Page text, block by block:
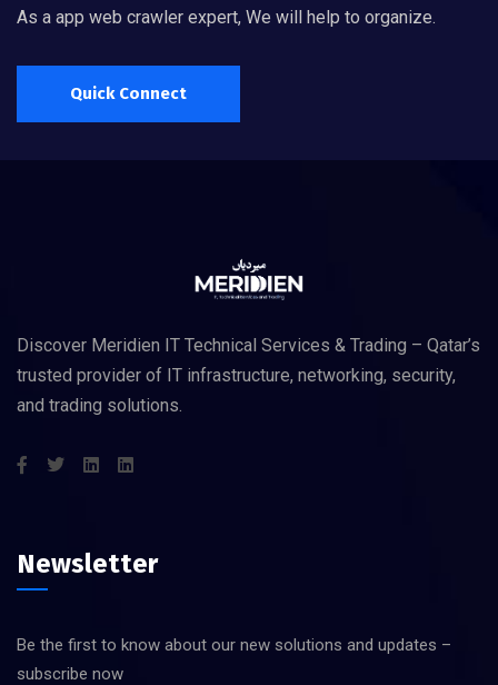
As a app web crawler expert, We will help to organize.
Quick Connect
Discover Meridien IT Technical Services & Trading – Qatar’s
trusted provider of IT infrastructure, networking, security,
and trading solutions.
Newsletter
Be the first to know about our new solutions and updates –
subscribe now